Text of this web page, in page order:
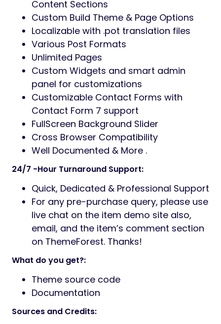
Content Sections
Custom Build Theme & Page Options
Localizable with .pot translation files
Various Post Formats
Unlimited Pages
Custom Widgets and smart admin
panel for customizations
Customizable Contact Forms with
Contact Form 7 support
FullScreen Background Slider
Cross Browser Compatibility
Well Documented & More .
24/7 -Hour Turnaround Support:
Quick, Dedicated & Professional Support
For any pre-purchase query, please use
live chat on the item demo site also,
email, and the item’s comment section
on ThemeForest. Thanks!
What do you get?:
Theme source code
Documentation
Sources and Credits: